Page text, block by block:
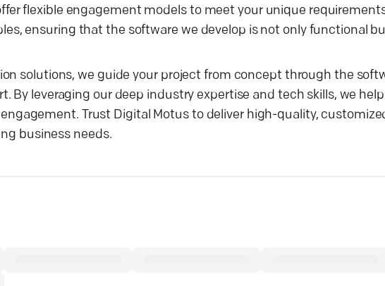
flexible engagement models to meet your unique
ensuring that the software we develop is not only functional
solutions, we guide your project from concept through the
By leveraging our deep industry expertise and tech skills, we
Trust Digital Motus to deliver high-quality,
business needs.